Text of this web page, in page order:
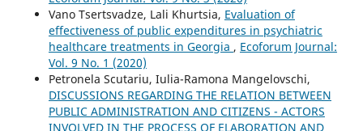
Vano Tsertsvadze, Lali Khurtsia, Evaluation of
effectiveness of public expenditures in psychiatric
healthcare treatments in Georgia , Ecoforum Journal:
Vol. 9 No. 1 (2020)
Petronela Scutariu, Iulia-Ramona Mangelovschi,
DISCUSSIONS REGARDING THE RELATION BETWEEN
PUBLIC ADMINISTRATION AND CITIZENS - ACTORS
INVOLVED IN THE PROCESS OF ELABORATION AND